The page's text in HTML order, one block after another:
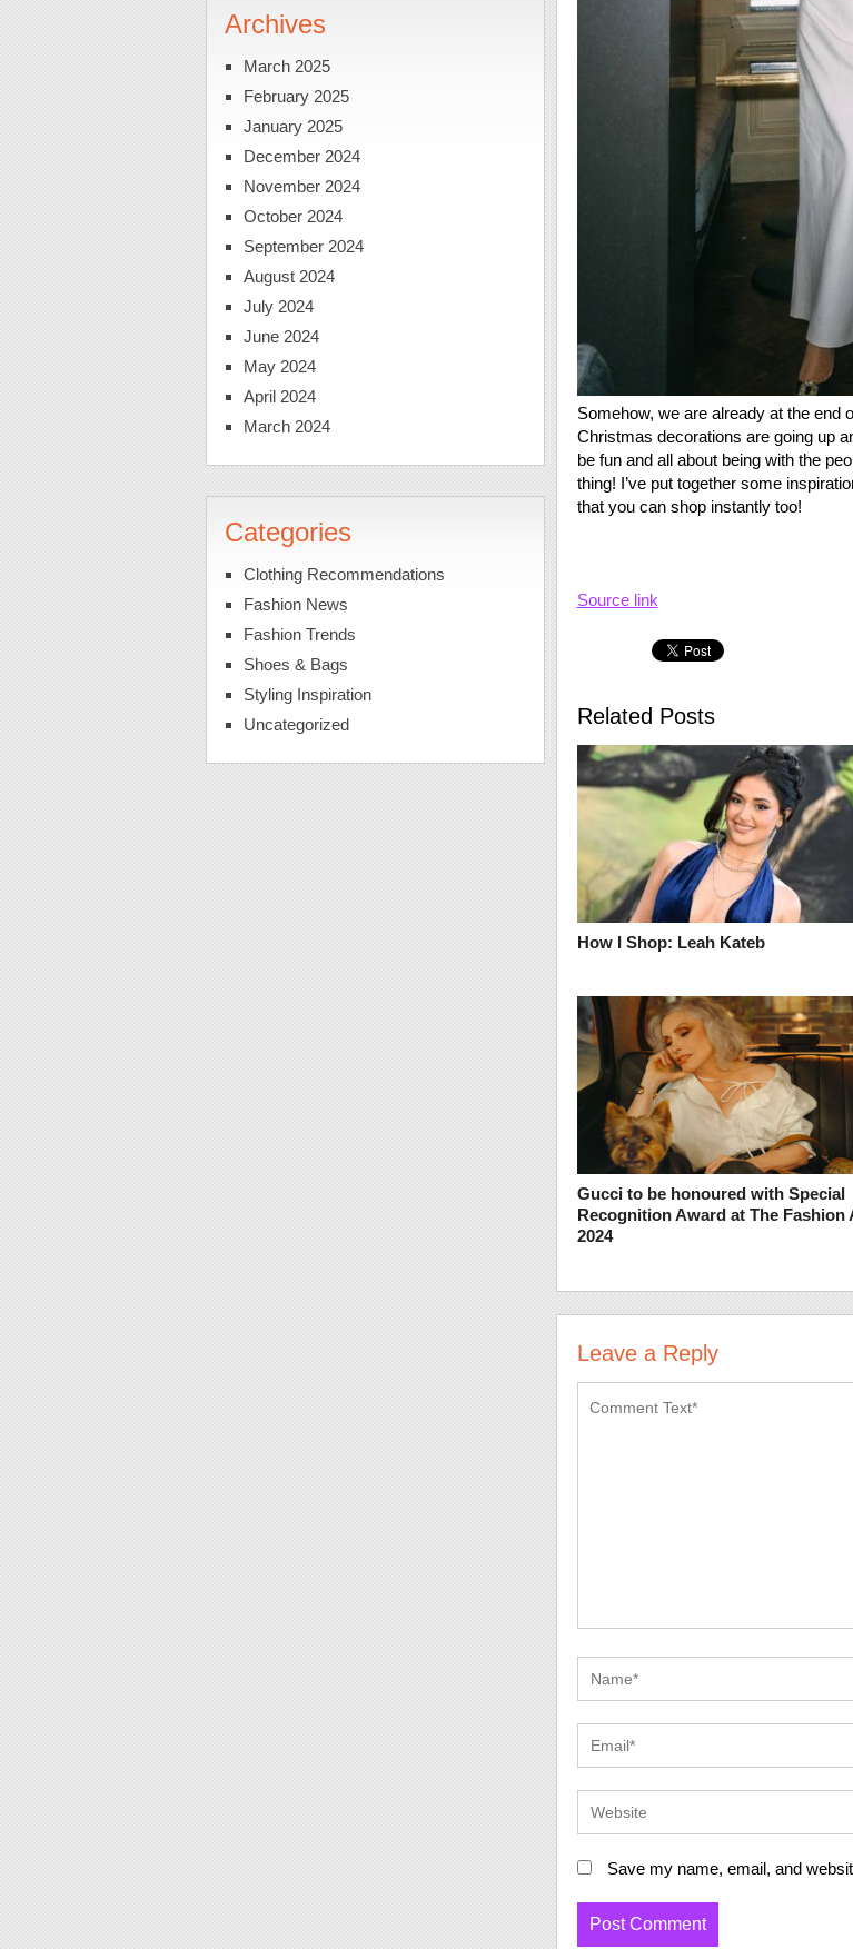
Somehow, we are already at the end
Christmas decorations are going up
be fun and all about being with the
thing! I’ve put together some
that you can shop instantly too!
Source link
Related Posts
How I Shop: Leah Kateb
Gucci to be honoured with Special
Recognition Award at The Fashion
2024
Leave a Reply
Save my name, email, and
Archives
March 2025
February 2025
January 2025
December 2024
November 2024
October 2024
September 2024
August 2024
July 2024
June 2024
May 2024
April 2024
March 2024
Categories
Clothing Recommendations
Fashion News
Fashion Trends
Shoes & Bags
Styling Inspiration
Uncategorized